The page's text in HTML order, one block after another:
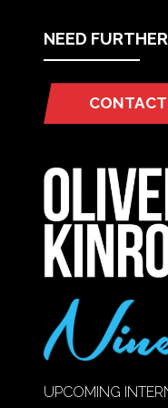
NEED
(OPENS
NEW
TAB)
UPCOMING